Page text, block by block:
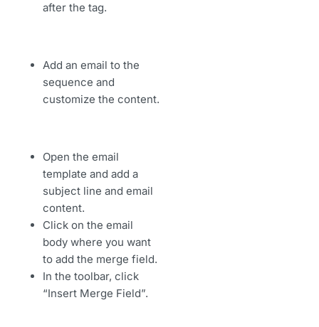
after the tag.
Add an email to the
sequence and
customize the content.
Open the email
template and add a
subject line and email
content.
Click on the email
body where you want
to add the merge field.
In the toolbar, click
“Insert Merge Field”.